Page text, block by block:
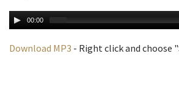
00:00
Download MP3 - Right click and choose